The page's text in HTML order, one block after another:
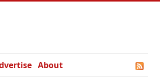
About